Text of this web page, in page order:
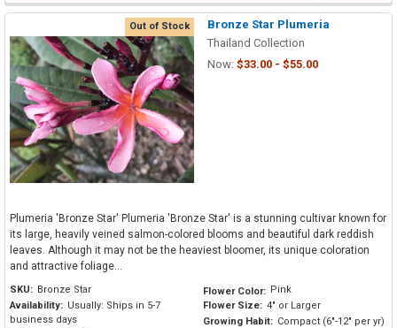
Out of Stock
Bronze Star Plumeria
Thailand Collection
Now: $33.00 - $55.00
Plumeria 'Bronze Star' Plumeria 'Bronze Star' is a stunning cultivar known for
its large, heavily veined salmon-colored blooms and beautiful dark reddish
leaves. Although it may not be the heaviest bloomer, its unique coloration
and attractive foliage...
SKU: Bronze Star
Availability: Usually: Ships in 5-7
business days
Flower Color: Pink
Flower Size: 4" or Larger
Growing Habit: Compact (6"-12" per yr)